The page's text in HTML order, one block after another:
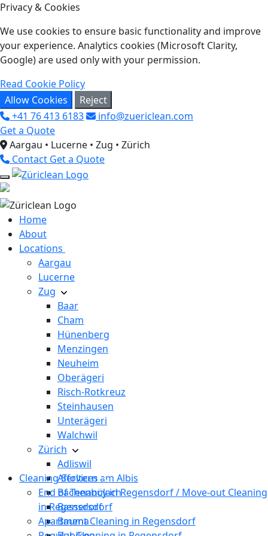
Privacy & Cookies
We use cookies to ensure basic functionality and improve
your experience. Analytics cookies (Microsoft Clarity,
Google) are used only with your permission.
Read Cookie Policy
Allow Cookies
Reject
+41 76 413 6183
info@zuericlean.com
Get a Quote
Aargau • Lucerne • Zug • Zürich
Contact Get a Quote
Home
About
Locations
Aargau
Lucerne
Zug
Baar
Cham
Hünenberg
Menzingen
Neuheim
Oberägeri
Risch-Rotkreuz
Steinhausen
Unterägeri
Walchwil
Zürich
Adliswil
Affoltern am Albis
Bachenbülach
Bassersdorf
Bauma
Cleaning Services
End of Tenancy in Regensdorf / Move-out Cleaning
in Regensdorf
Apartment Cleaning in Regensdorf